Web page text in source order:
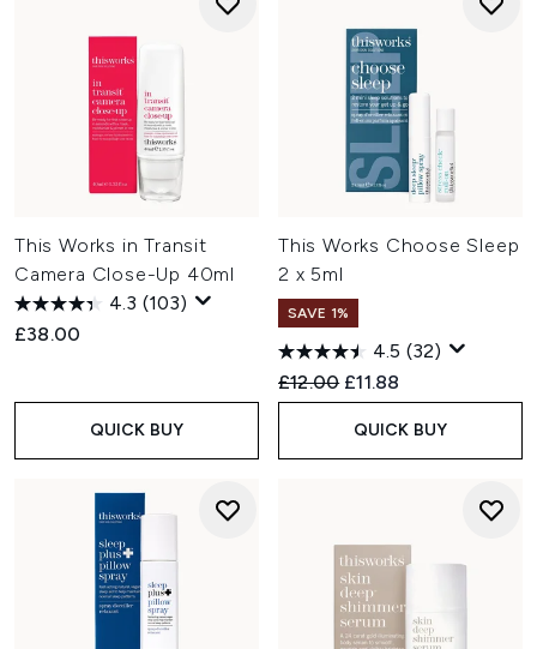
This Works in Transit
Camera Close-Up 40ml
4.3 (103)
£38.00
QUICK BUY
This Works Choose Sleep
2 x 5ml
SAVE 1%
4.5 (32)
Recommended Retail Price:
£12.00 Current price:
£11.88
QUICK BUY